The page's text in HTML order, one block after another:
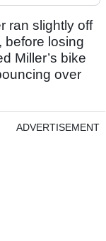
ran slightly off
before losing
Miller’s bike
over
ADVERTISEMENT